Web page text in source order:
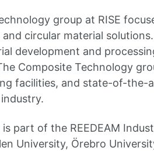
group at RISE
circular material
development and
Composite Technology
facilities, and state-of-the-
part of the REEDEAM
University, Örebro